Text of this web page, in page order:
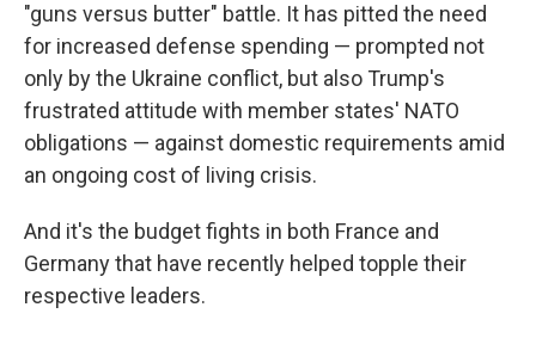
"guns versus butter" battle. It has pitted the need
for increased defense spending — prompted not
only by the Ukraine conflict, but also Trump's
frustrated attitude with member states' NATO
obligations — against domestic requirements amid
an ongoing cost of living crisis.
And it's the budget fights in both France and
Germany that have recently helped topple their
respective leaders.